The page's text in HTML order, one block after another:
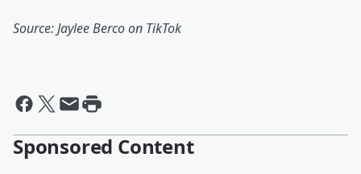
Source: Jaylee Berco on TikTok
Sponsored Content